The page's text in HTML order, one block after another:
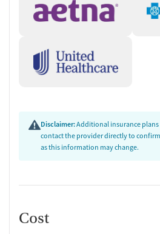
Disclaimer:Additional insurance plans
contact the provider directly to
as this information may change.
Cost